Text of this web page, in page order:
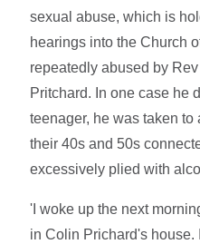
sexual abuse, which is
hearings into the Church
repeatedly abused by
Pritchard. In one case he
teenager, he was taken
their 40s and 50s
excessively plied with
'I woke up the next
in Colin Prichard's